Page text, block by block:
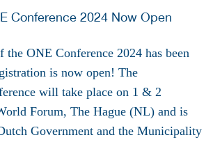
the ONE Conference 2024 has been
is now open! The
will take place on 1 & 2
Forum, The Hague (NL) and is
Government and the Municipality